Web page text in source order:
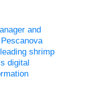
and
shrimp
digital